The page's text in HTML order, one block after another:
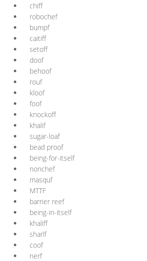
chiff
robochef
bumpf
caitiff
setoff
doof
behoof
rouf
kloof
foof
knockoff
khalif
sugar-loaf
bead proof
being-for-itself
nonchef
masquf
MTTF
barrier reef
being-in-itself
khaliff
sharīf
coof
nerf